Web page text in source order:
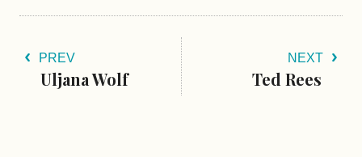
PREV
Uljana Wolf
NEXT
Ted Rees